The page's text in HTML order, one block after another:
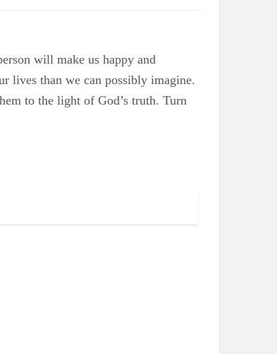
will make us happy and
lives than we can possibly imagine.
to the light of God’s truth. Turn